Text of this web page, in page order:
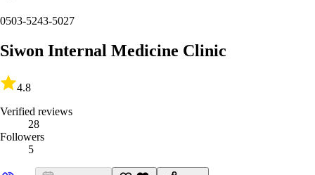
0503-5243-5027
Siwon Internal Medicine Clinic
4.8
Verified reviews
28
Followers
5